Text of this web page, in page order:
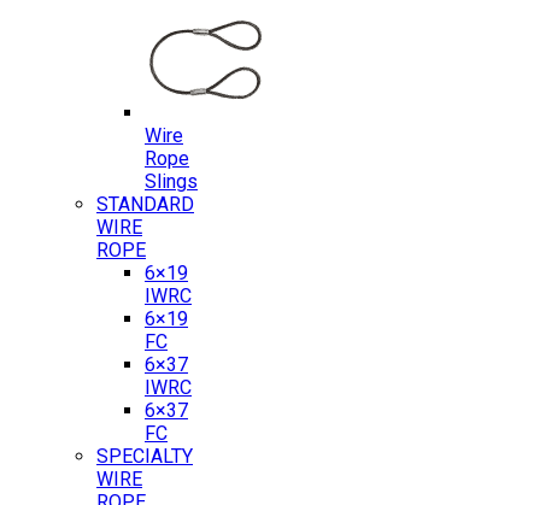
Wire
Rope
Slings
STANDARD
WIRE
ROPE
6×19
IWRC
6×19
FC
6×37
IWRC
6×37
FC
SPECIALTY
WIRE